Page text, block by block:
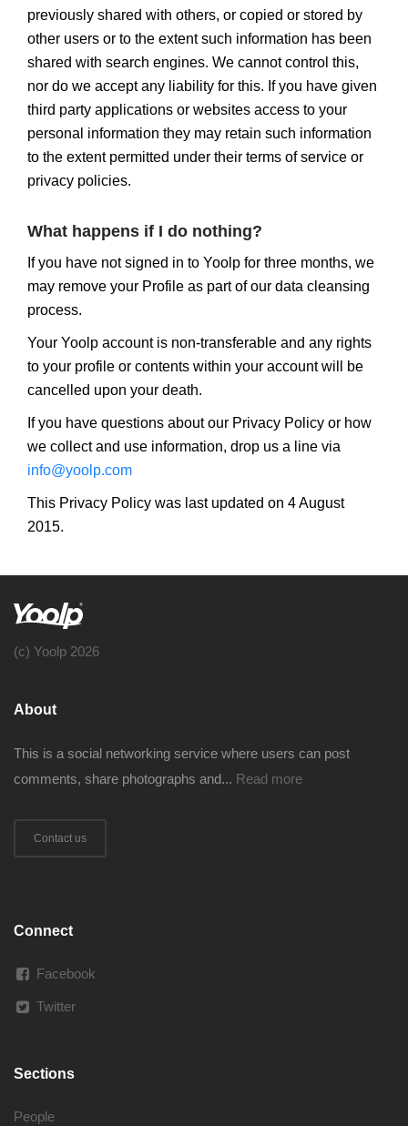
previously shared with others, or copied or stored by
other users or to the extent such information has been
shared with search engines. We cannot control this,
nor do we accept any liability for this. If you have given
third party applications or websites access to your
personal information they may retain such information
to the extent permitted under their terms of service or
privacy policies.
What happens if I do nothing?
If you have not signed in to Yoolp for three months, we
may remove your Profile as part of our data cleansing
process.
Your Yoolp account is non-transferable and any rights
to your profile or contents within your account will be
cancelled upon your death.
If you have questions about our Privacy Policy or how
we collect and use information, drop us a line via
info@yoolp.com
This Privacy Policy was last updated on 4 August
2015.
(c) Yoolp 2026
About
This is a social networking service where users can post
comments, share photographs and... Read more
Contact us
Connect
Facebook
Twitter
Sections
People